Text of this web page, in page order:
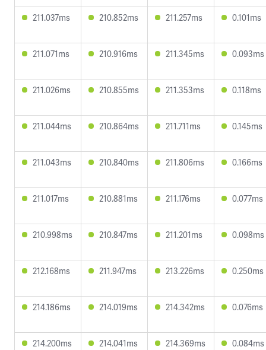
211.037ms 210.852ms 211.257ms 0.101ms
211.071ms 210.916ms 211.345ms 0.093ms
211.026ms 210.855ms 211.353ms 0.118ms
211.044ms 210.864ms 211.711ms 0.145ms
211.043ms 210.840ms 211.806ms 0.166ms
211.017ms 210.881ms 211.176ms 0.077ms
210.998ms 210.847ms 211.201ms 0.098ms
212.168ms 211.947ms 213.226ms 0.250ms
214.186ms 214.019ms 214.342ms 0.076ms
214.200ms 214.041ms 214.369ms 0.084ms